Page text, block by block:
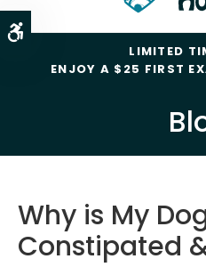
Accessible Version
LIMITED
ENJOY A $25 FIRST
Why is My
Constipated